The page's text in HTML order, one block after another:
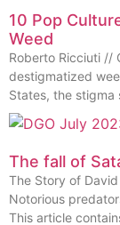
10 Pop
Weed
Roberto Ricciuti //
destigmatized
States, the stigma
The fall of
The Story of
Notorious
This article